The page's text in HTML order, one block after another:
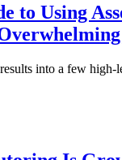
to Using
into a few high-